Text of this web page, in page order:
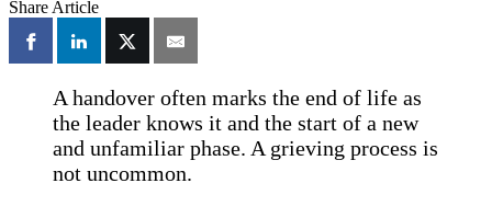
Share Article
A handover often marks the end of life as
the leader knows it and the start of a new
and unfamiliar phase. A grieving process is
not uncommon.